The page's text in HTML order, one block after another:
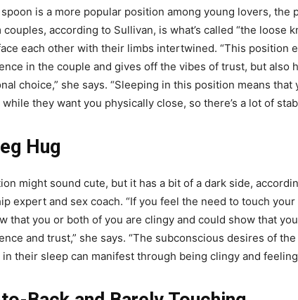
is a more popular position among young lovers, the
according to Sullivan, is what’s called “the loose
each other with their limbs intertwined. “This position
in the couple and gives off the vibes of trust, but also
choice,” she says. “Sleeping in this position means
while they want you physically close, so there’s a lot of
Hug
might sound cute, but it has a bit of a dark side,
expert and sex coach. “If you feel the need to touch
that you or both of you are clingy and could show that
and trust,” she says. “The subconscious desires of
their sleep can manifest through being clingy and